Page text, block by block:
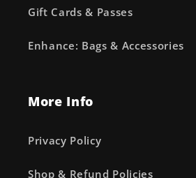
Gift Cards & Passes
Enhance: Bags & Accessories
More Info
Privacy Policy
Shop & Refund Policies